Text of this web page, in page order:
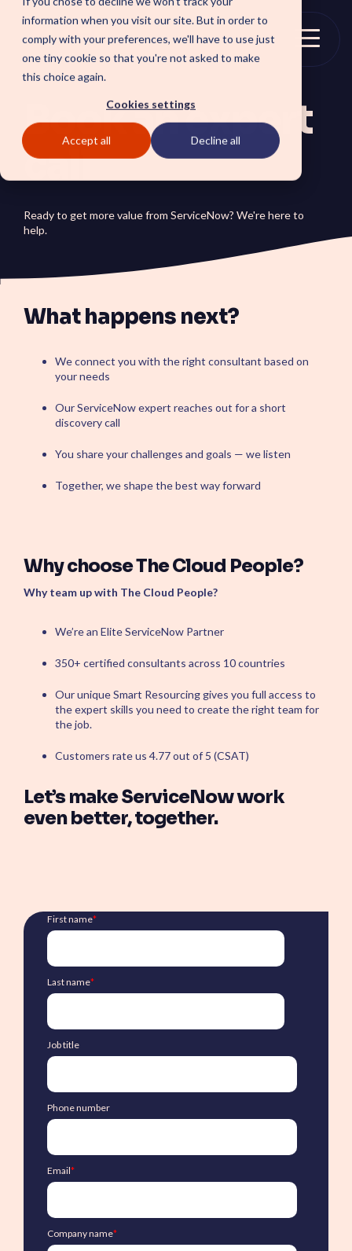
information when you visit our site. But in order to
comply with your preferences, we'll have to use just
one tiny cookie so that you're not asked to make
this choice again.
Cookies settings
Accept all Decline all
Skip
the
main
content.
Menu
SOLUTIONS
SmartForward AI
install a clear blueprint for
workflows, AI agents, and
platform AI strategy.
Application Management
Services driving stability
innovation.
CSM SmartPath
service-driven,
automation, insights and
customer satisfaction.
Employee
productivity and platform
perception with a
ServiceOps
Journey here and build the
Book an expert
call
Ready to get more value from ServiceNow? We're here to
help.
What happens next?
We connect you with the right consultant based on
your needs
Our ServiceNow expert reaches out for a short
discovery call
You share your challenges and goals — we listen
Together, we shape the best way forward
Why choose The Cloud People?
Why team up with The Cloud People?
We’re an Elite ServiceNow Partner
350+ certified consultants across 10 countries
Our unique Smart Resourcing gives you full access to
the expert skills you need to create the right team for
the job.
Customers rate us 4.77 out of 5 (CSAT)
Let’s make ServiceNow work
even better, together.
First name*
Last name*
Job title
Phone number
Email*
Company name*